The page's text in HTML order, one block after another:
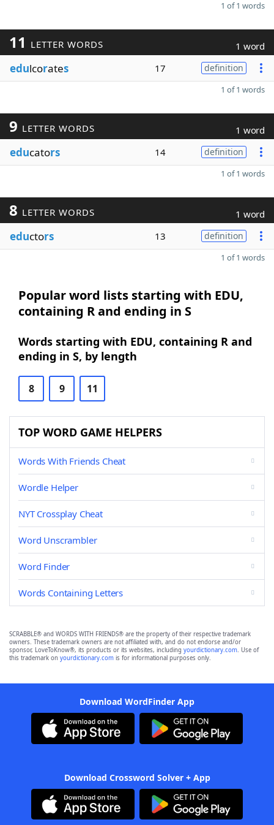
1 of 1 words
11 LETTER WORDS 1 word
edulcorates 17 definition
1 of 1 words
9 LETTER WORDS 1 word
educators 14 definition
1 of 1 words
8 LETTER WORDS 1 word
eductors 13 definition
1 of 1 words
Popular word lists starting with EDU,
containing R and ending in S
Words starting with EDU, containing R and
ending in S, by length
8 9 11
TOP WORD GAME HELPERS
Words With Friends Cheat
Wordle Helper
NYT Crossplay Cheat
Word Unscrambler
Word Finder
Words Containing Letters
SCRABBLE® and WORDS WITH FRIENDS® are the property of their respective trademark
owners. These trademark owners are not affiliated with, and do not endorse and/or
sponsor, LoveToKnow®, its products or its websites, including yourdictionary.com. Use of
this trademark on yourdictionary.com is for informational purposes only.
Download WordFinder App
Download Crossword Solver + App